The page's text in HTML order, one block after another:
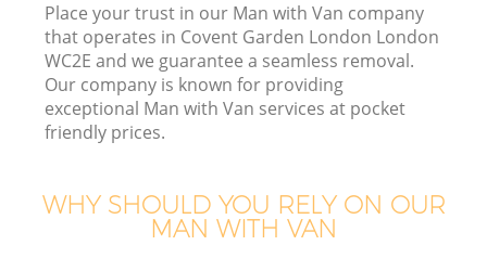
Place your trust in our Man with Van company
that operates in Covent Garden London London
WC2E and we guarantee a seamless removal.
Our company is known for providing
exceptional Man with Van services at pocket
friendly prices.
WHY SHOULD YOU RELY ON OUR
MAN WITH VAN